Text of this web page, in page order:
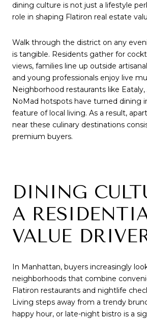
dining culture is not just a lifestyle
role in shaping Flatiron real estate
Walk through the district on any
is tangible. Residents gather for
views, families line up outside
and young professionals enjoy live
Neighborhood restaurants like
NoMad hotspots have turned dining
feature of local living. As a result,
near these culinary destinations
premium buyers.
DINING
A
VALUE
In Manhattan, buyers increasingly
neighborhoods that combine
Flatiron restaurants and nightlife
Living steps away from a trendy
happy hour, or late-night bistro is a